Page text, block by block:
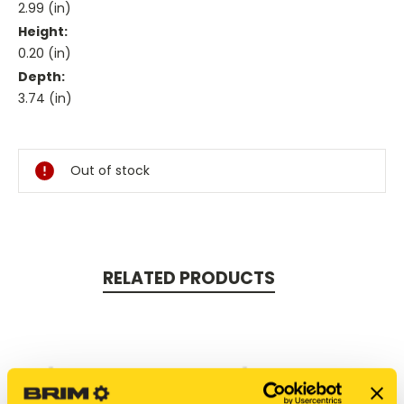
2.99 (in)
Height:
0.20 (in)
Depth:
3.74 (in)
Stock:
Out of stock
RELATED PRODUCTS